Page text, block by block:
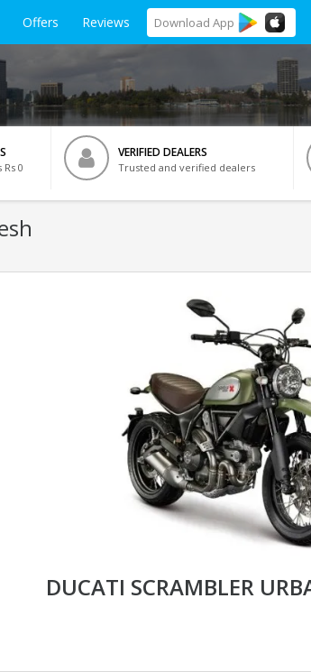
Offers Reviews Download App
0
VERIFIED DEALERS
Trusted and verified dealers
DUCATI SCRAMBLER